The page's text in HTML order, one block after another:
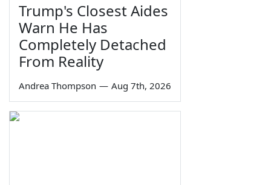
Trump's Closest Aides
Warn He Has
Completely Detached
From Reality
Andrea Thompson — Aug 7th, 2026